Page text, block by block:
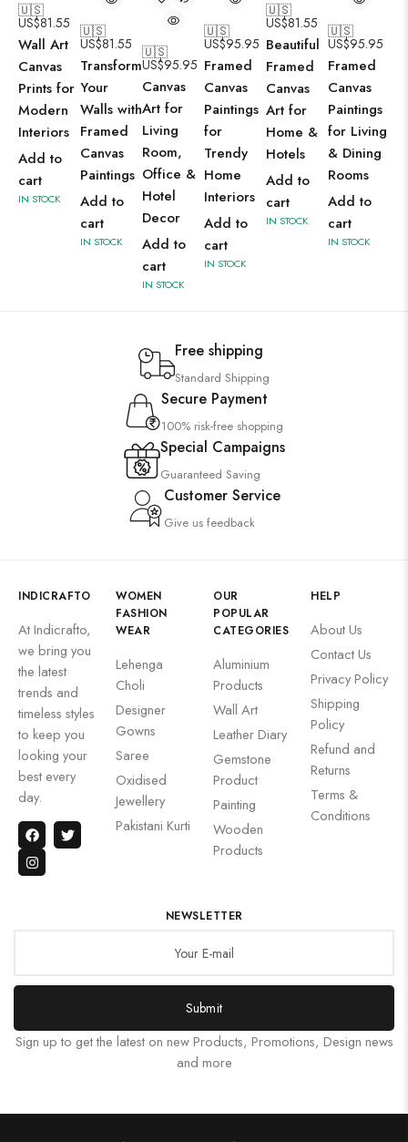
🇺🇸
US$81.55
Wall Art
Canvas
Prints for
Modern
Interiors
Add to
cart
IN STOCK
🇺🇸
US$81.55
Transform
Your
Walls with
Framed
Canvas
Paintings
Add to
cart
IN STOCK
🇺🇸
US$95.95
Canvas
Art for
Living
Room,
Office &
Hotel
Decor
Add to
cart
IN STOCK
🇺🇸
US$95.95
Framed
Canvas
Paintings
for
Trendy
Home
Interiors
Add to
cart
IN STOCK
🇺🇸
US$81.55
Beautiful
Framed
Canvas
Art for
Home &
Hotels
Add to
cart
IN STOCK
🇺🇸
US$95.95
Framed
Canvas
Paintings
for Living
& Dining
Rooms
Add to
cart
IN STOCK
Free shipping
Standard Shipping
Secure Payment
100% risk-free shopping
Special Campaigns
Guaranteed Saving
Customer Service
Give us feedback
INDICRAFTO
At Indicrafto,
we bring you
the latest
trends and
timeless styles
to keep you
looking your
best every
day.
WOMEN
FASHION
WEAR
Lehenga
Choli
Designer
Gowns
Saree
Oxidised
Jewellery
Pakistani Kurti
OUR
POPULAR
CATEGORIES
Aluminium
Products
Wall Art
Leather Diary
Gemstone
Product
Painting
Wooden
Products
HELP
About Us
Contact Us
Privacy Policy
Shipping
Policy
Refund and
Returns
Terms &
Conditions
NEWSLETTER
Submit
Sign up to get the latest on new Products, Promotions, Design news
and more